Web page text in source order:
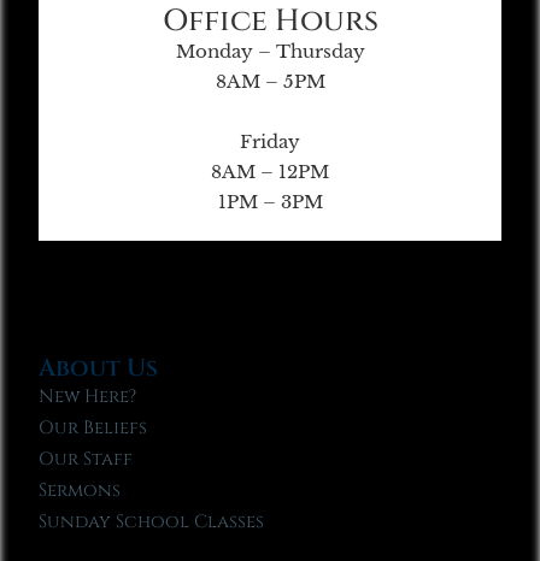
Office Hours
Monday – Thursday
8AM – 5PM
Friday
8AM – 12PM
1PM – 3PM
About Us
New Here?
Our Beliefs
Our Staff
Sermons
Sunday School Classes